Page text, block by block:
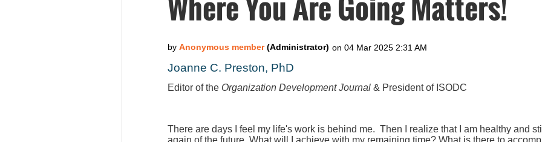
Joanne C. Preston, PhD
Editor of the Organization Development Journal & President of ISODC
There are days I feel my life's work is behind me. Then I realize that I am healthy and
again of the future. What will I achieve with my remaining time? What is there to